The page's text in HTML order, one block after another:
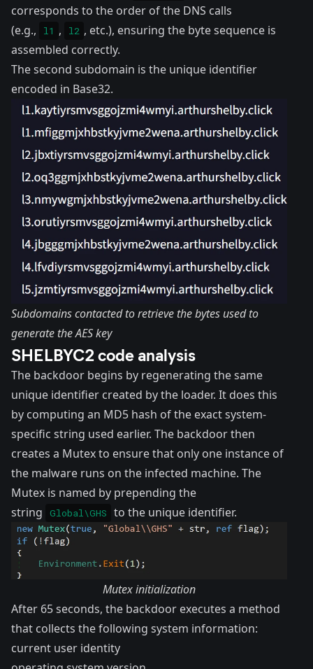
corresponds to the order of the DNS calls
(e.g.,
l1 , l2 , etc.), ensuring the byte sequence is
assembled correctly.
The second subdomain is the unique identifier
encoded in Base32.
Subdomains contacted to retrieve the bytes used to
generate the AES key
SHELBYC2 code analysis
The backdoor begins by regenerating the same
unique identifier created by the loader. It does this
by computing an MD5 hash of the exact system-
specific string used earlier. The backdoor then
creates a Mutexto ensure that only one instance of
the malware runs on the infected machine. The
Mutex is named by prepending the
string
Global\GHS to the unique identifier.
Mutex initialization
After 65 seconds, the backdoor executes a method
that collects the following system information:
current user identity